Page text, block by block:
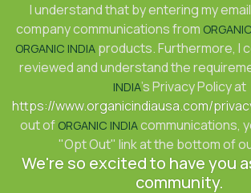
I understand that by entering my
company communications from
ORGANIC INDIA products. Furthermore, I
reviewed and understand the
INDIA's Privacy Policy at
https://www.organicindiausa.com/
out of ORGANIC INDIAcommunications,
"Opt Out" link at the bottom of
We're so excited to have you
community.